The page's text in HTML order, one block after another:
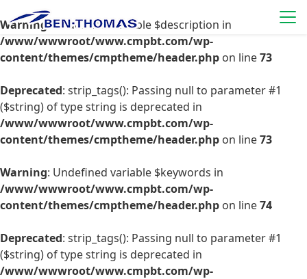
Warning: Undefined variable $description in
/www/wwwroot/www.cmpbt.com/wp-
content/themes/cmptheme/header.php on line73
Deprecated: strip_tags(): Passing null to parameter #1
($string) of type string is deprecated in
/www/wwwroot/www.cmpbt.com/wp-
content/themes/cmptheme/header.php on line73
Warning: Undefined variable $keywords in
/www/wwwroot/www.cmpbt.com/wp-
content/themes/cmptheme/header.php on line74
Deprecated: strip_tags(): Passing null to parameter #1
($string) of type string is deprecated in
/www/wwwroot/www.cmpbt.com/wp-